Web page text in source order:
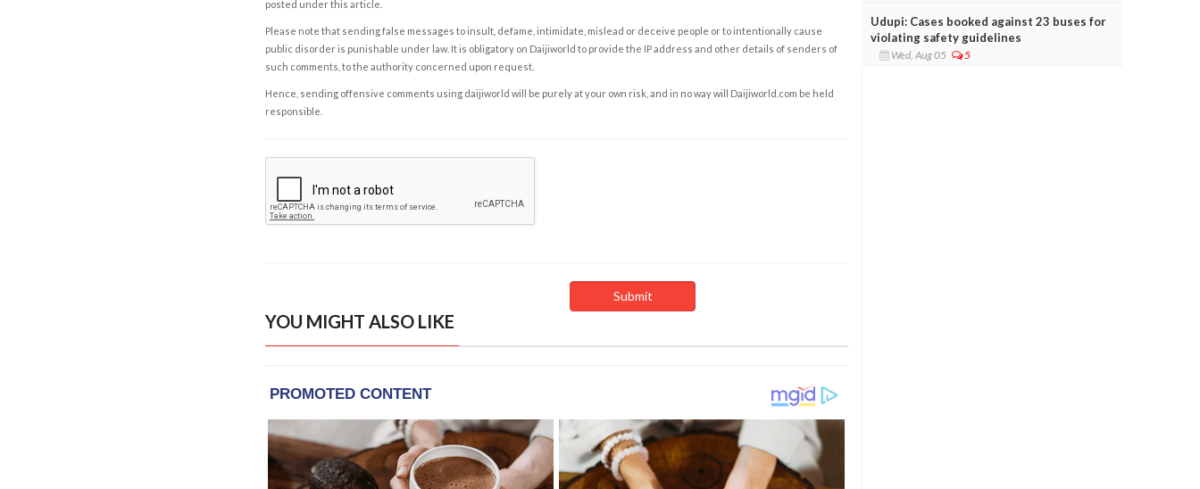
posted under this article.
Please note that sending false messages to insult, defame, intimidate, mislead or deceive people or to intentionally cause
public disorder is punishable under law. It is obligatory on Daijiworld to provide the IP address and other details of senders of
such comments, to the authority concerned upon request.
Hence, sending offensive comments using daijiworld will be purely at your own risk, and in no way will Daijiworld.com be held
responsible.
YOU MIGHT ALSO LIKE
Udupi: Cases booked against 23 buses for
violating safety guidelines
Wed, Aug 05 5